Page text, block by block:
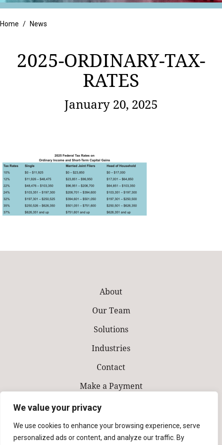
We value your privacy
We use cookies to enhance your browsing experience, serve
personalized ads or content, and analyze our traffic. By
Retail
Home / News
2025-ORDINARY-TAX-
RATES
January 20, 2025
About
Our Team
Solutions
Industries
Contact
Make a Payment